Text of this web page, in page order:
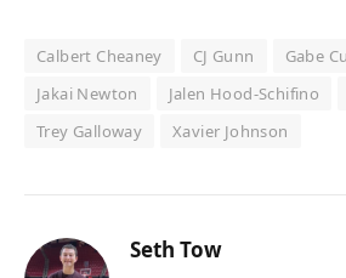
Calbert Cheaney CJ Gunn
Gabe
Jakai Newton
Jalen Hood-Schifino
Trey Galloway
Xavier Johnson
Seth Tow